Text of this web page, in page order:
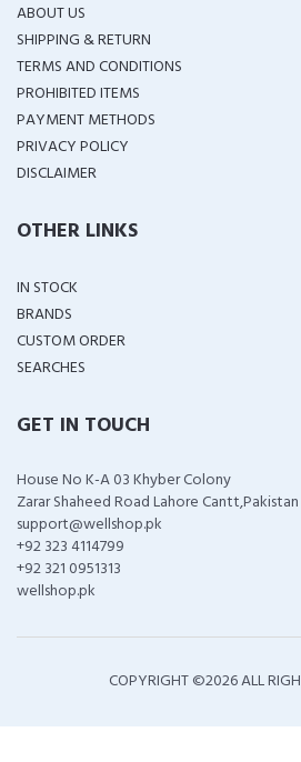
ABOUT US
SHIPPING & RETURN
TERMS AND CONDITIONS
PROHIBITED ITEMS
PAYMENT METHODS
PRIVACY POLICY
DISCLAIMER
OTHER LINKS
IN STOCK
BRANDS
CUSTOM ORDER
SEARCHES
GET IN TOUCH
House No K-A 03 Khyber Colony
Zarar Shaheed Road Lahore Cantt,Pakistan
support@wellshop.pk
+92 323 4114799
+92 321 0951313
wellshop.pk
COPYRIGHT ©2026 ALL